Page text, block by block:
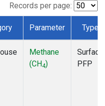
Records per page:
Parameter Type
Methane
(CH4)
Surface
PFP